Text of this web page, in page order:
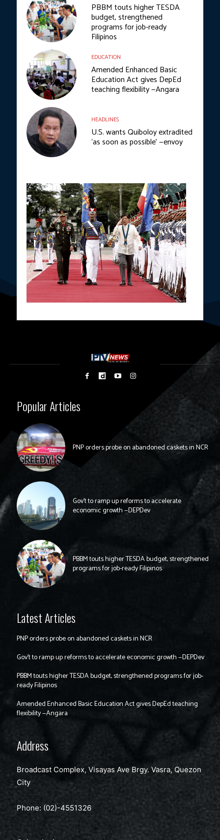
PBBM touts higher TESDA
budget, strengthened
programs for job-ready
Filipinos
EDUCATION
Amended Enhanced Basic
Education Act gives DepEd
teaching flexibility —Angara
HEADLINES
U.S. wants Quiboloy extradited
‘as soon as possible’ —envoy
Popular Articles
PNP orders probe on abandoned caskets in NCR
Gov’t to ramp up reforms to accelerate
economic growth —DEPDev
PBBM touts higher TESDA budget, strengthened
programs for job-ready Filipinos
Latest Articles
PNP orders probe on abandoned caskets in NCR
Gov’t to ramp up reforms to accelerate economic growth —DEPDev
PBBM touts higher TESDA budget, strengthened programs for job-
ready Filipinos
Amended Enhanced Basic Education Act gives DepEd teaching
flexibility —Angara
Address
Broadcast Complex, Visayas Ave Brgy. Vasra, Quezon
City
Phone: (02)-4551326